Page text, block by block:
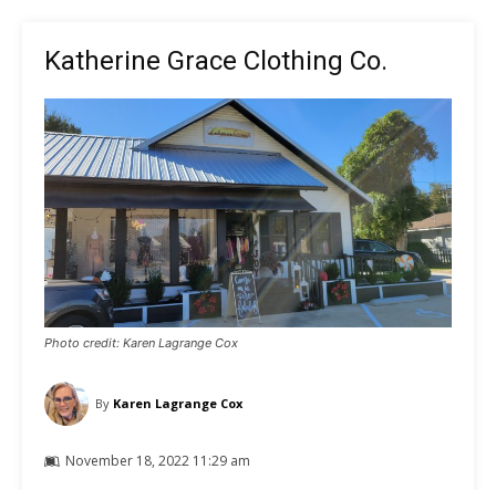
Katherine Grace Clothing Co.
Photo credit: Karen Lagrange Cox
By Karen Lagrange Cox
November 18, 2022 11:29 am